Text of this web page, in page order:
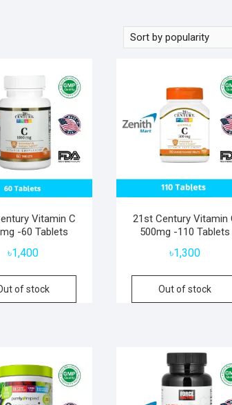
Vitamin C
-60 Tablets
৳1,400
of stock
21st Century Vitamin
500mg -110 Tablets
৳1,300
Out of stock